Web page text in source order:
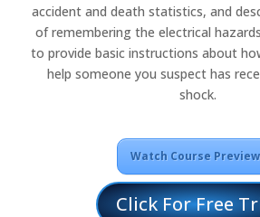
accident and death statistics, and
of remembering the electrical
to provide basic instructions about
help someone you suspect has
shock.
Watch Course Preview
Click For Free